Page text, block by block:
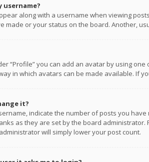
username?
along with a username when viewing
made or your status on the board. Another,
“Profile” you can add an avatar by using
in which avatars can be made available. If
it?
indicate the number of posts you
as they are set by the board
will simply lower your post count.